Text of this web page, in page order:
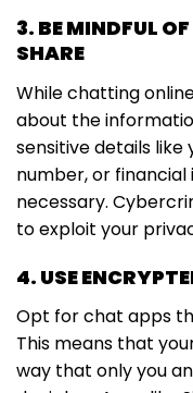
3. BE MINDFUL
SHARE
While chatting
about the
sensitive details like
number, or
necessary.
to exploit your
4. USE
Opt for chat apps
This means that
way that only you